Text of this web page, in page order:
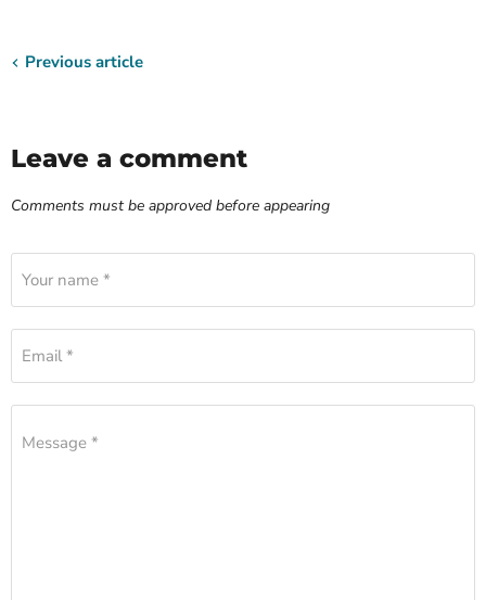
Previous article
Leave a comment
Comments must be approved before appearing
Your name *
Email *
Message *